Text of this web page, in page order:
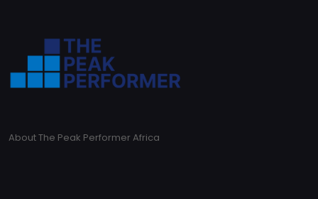
About The Peak Performer Africa